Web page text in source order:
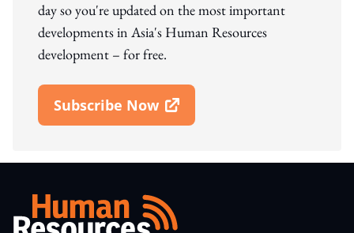
day so you're updated on the most important
developments in Asia's Human Resources
development – for free.
Subscribe Now
Open In New Window